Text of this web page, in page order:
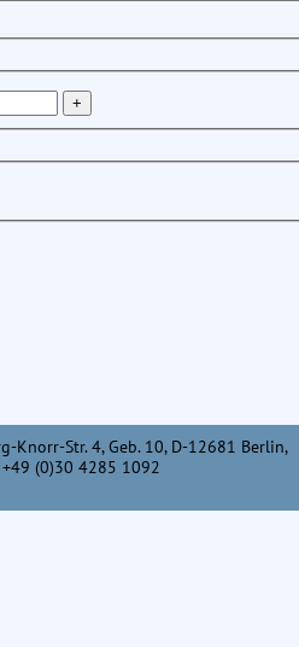
Knorr-Str. 4, Geb. 10, D-12681 Berlin,
(0)30 4285 1092